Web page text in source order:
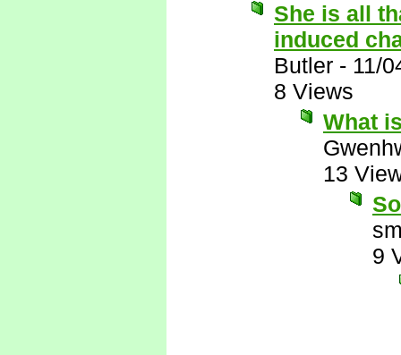
She is all
induced
Butler - 11/
8 Views
What
13
9